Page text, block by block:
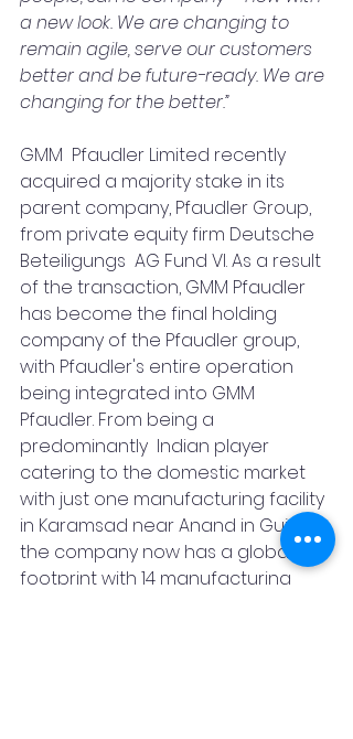
a new look. We are changing to
remain agile, serve our customers
better and be future-ready. We are
changing for the better.”
GMM  Pfaudler Limited recently
acquired a majority stake in its
parent company, Pfaudler Group,
from private equity firm Deutsche
Beteiligungs  AG Fund VI. As a result
of the transaction, GMM Pfaudler
has become the final holding
company of the Pfaudler group,
with Pfaudler's entire operation
being integrated into GMM
Pfaudler. From being a
predominantly  Indian player
catering to the domestic market
with just one manufacturing facility
in Karamsad near Anand in Gujarat,
the company now has a global
footprint with 14 manufacturing